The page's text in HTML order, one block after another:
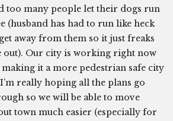
too many people let their dogs run
(husband has had to run like heck
away from them so it just freaks
out). Our city is working right now
making it a more pedestrian safe city
really hoping all the plans go
so we will be able to move
town much easier (especially for